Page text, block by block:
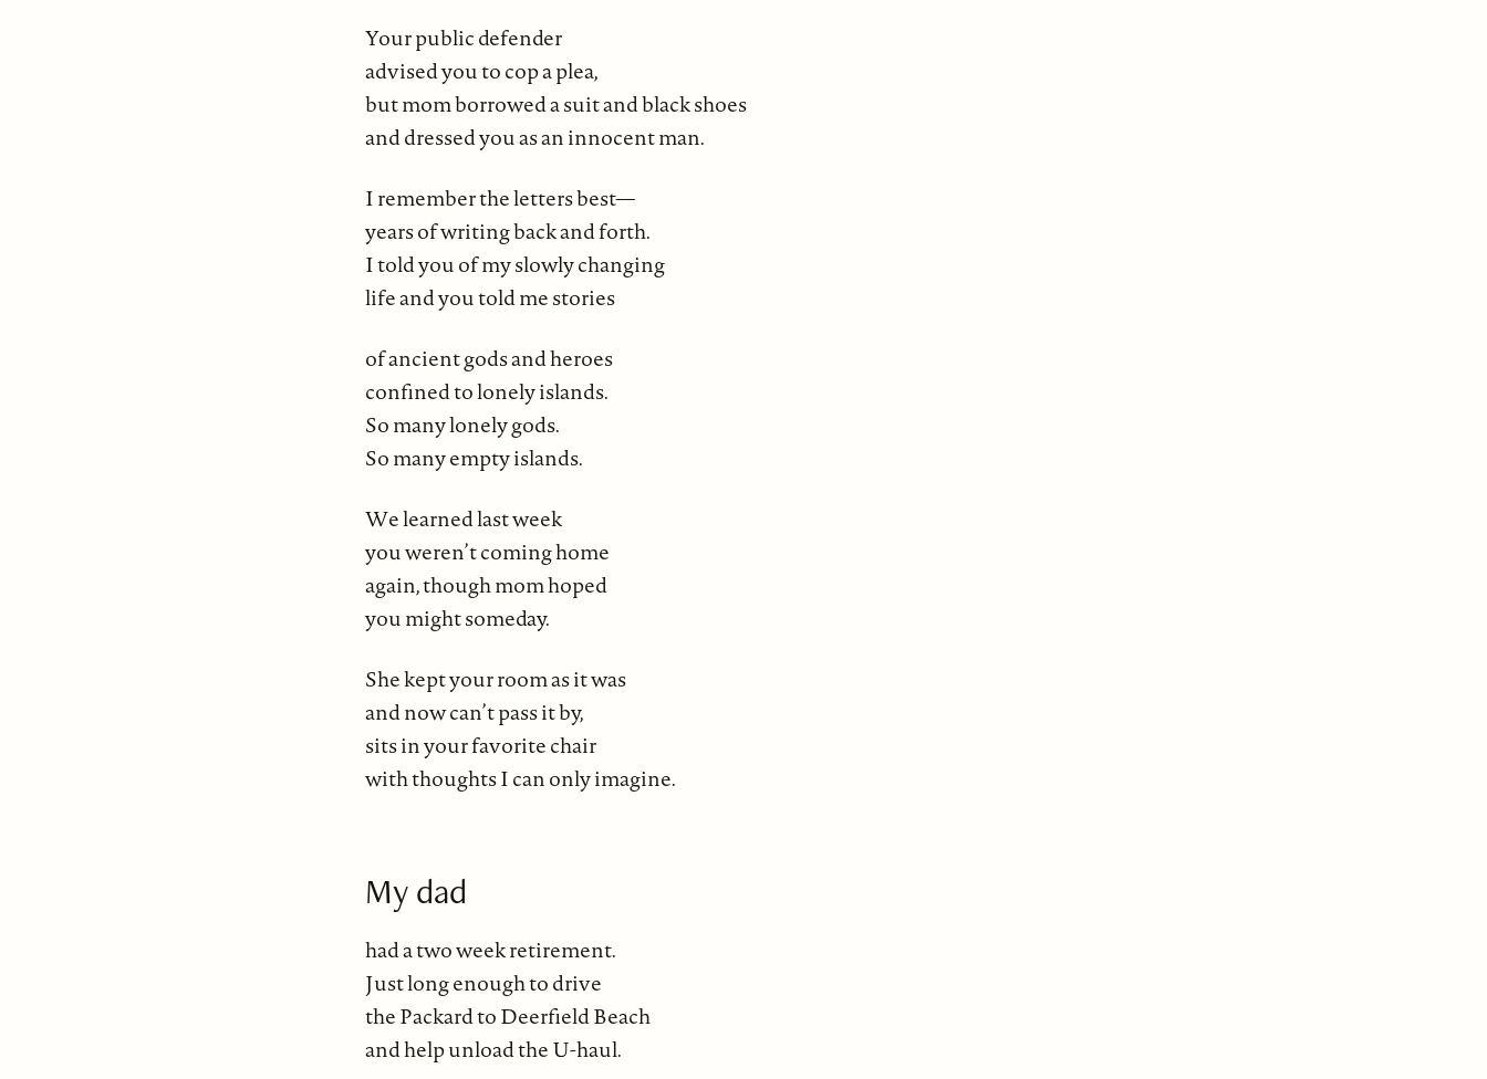
Your public defender
advised you to cop a plea,
but mom borrowed a suit and black shoes
and dressed you as an innocent man.
I remember the letters best—
years of writing back and forth.
I told you of my slowly changing
life and you told me stories
of ancient gods and heroes
confined to lonely islands.
So many lonely gods.
So many empty islands.
We learned last week
you weren’t coming home
again, though mom hoped
you might someday.
She kept your room as it was
and now can’t pass it by,
sits in your favorite chair
with thoughts I can only imagine.
My dad
had a two week retirement.
Just long enough to drive
the Packard to Deerfield Beach
and help unload the U-haul.